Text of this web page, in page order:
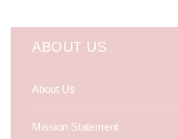
ABOUT US
About Us
Mission Statement